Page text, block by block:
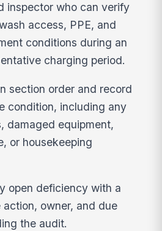
inspector who can verify
access, PPE, and
conditions during an
charging period.
section order and record
condition, including any
damaged equipment,
or housekeeping
open deficiency with a
owner, and due
the audit.